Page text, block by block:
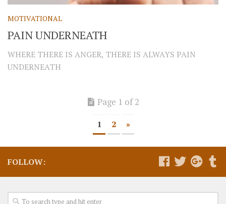
MOTIVATIONAL
PAIN UNDERNEATH
WHERE THERE IS ANGER, THERE IS ALWAYS PAIN
UNDERNEATH
Page 1 of 2
1 2 »
FOLLOW: